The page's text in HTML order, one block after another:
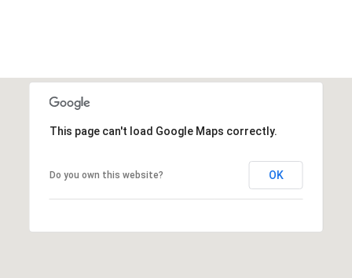
This page can't load Google Maps correctly.
Do you own this website? OK